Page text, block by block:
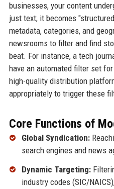
businesses, your content
just text; it becomes
metadata, categories, and
newsrooms to filter and find
beat. For instance, a tech
have an automated filter set
high-quality distribution
appropriately to trigger these
Core Functions of
Global Syndication:
search engines and news
Dynamic Targeting:
industry codes (SIC/